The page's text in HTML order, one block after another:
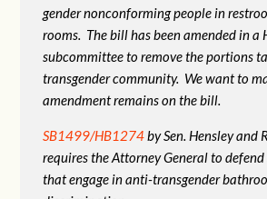
gender nonconforming people in
rooms. The bill has been amended in a
subcommittee to remove the portions
transgender community. We want to
amendment remains on the bill.
SB1499/HB1274by Sen. Hensley and
requires the Attorney General to
that engage in anti-transgender